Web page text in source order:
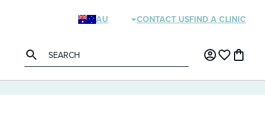
AU
CONTACT USFIND A CLINIC